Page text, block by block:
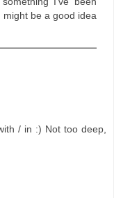
be a good idea
/ in :) Not too deep,